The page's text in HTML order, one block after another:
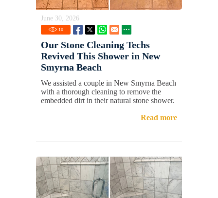
June 30, 2026
10
Our Stone Cleaning Techs
Revived This Shower in New
Smyrna Beach
We assisted a couple in New Smyrna Beach
with a thorough cleaning to remove the
embedded dirt in their natural stone shower.
Read more